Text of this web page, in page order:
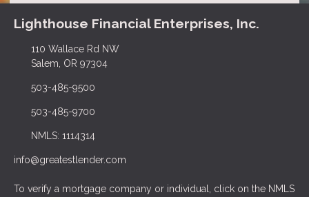
Lighthouse Financial Enterprises, Inc.
110 Wallace Rd NW
Salem, OR 97304
503-485-9500
503-485-9700
NMLS: 1114314
info@greatestlender.com
To verify a mortgage company or individual, click on the NMLS